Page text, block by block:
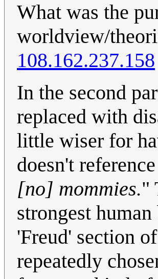
What was the
worldview/
108.162.237.158
In the second
replaced with
little wiser for
doesn't reference
[no] mommies."
strongest
'Freud' section
repeatedly